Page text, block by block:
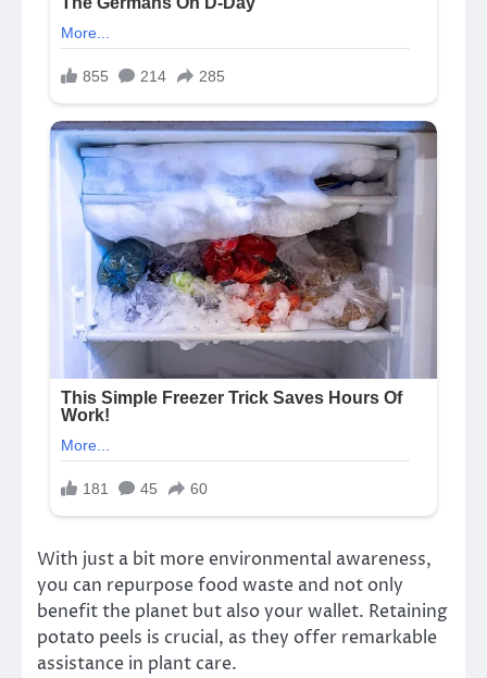
With just a bit more environmental awareness,
you can repurpose food waste and not only
benefit the planet but also your wallet. Retaining
potato peels is crucial, as they offer remarkable
assistance in plant care.